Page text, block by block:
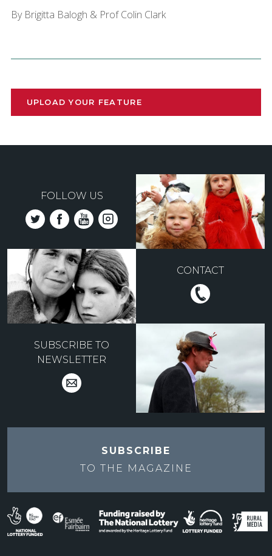
By Brigitta Balogh & Prof Colin Clark
UPLOAD YOUR FEATURE
FOLLOW US
CONTACT
SUBSCRIBE TO
NEWSLETTER
SUBSCRIBE
TO THE MAGAZINE